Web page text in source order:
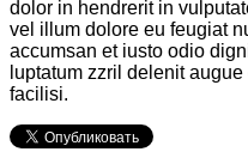
dolor in hendrerit in
vel illum dolore eu feugiat
accumsan et iusto odio
luptatum zzril delenit
facilisi.